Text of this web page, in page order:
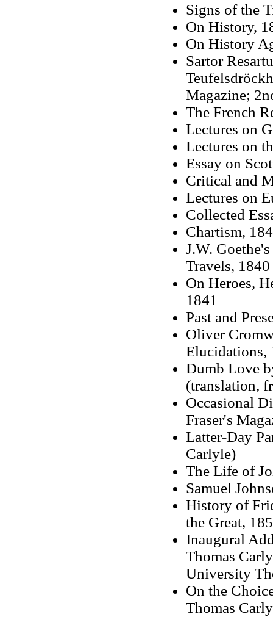
Signs of the
On History,
On History
Sartor
Magazine;
The French
Lectures on
Lectures on
Essay on
Critical and
Lectures on
Collected
Chartism,
J.W.
Travels,
On Heroes,
1841
Past and
Oliver
Dumb Love
(translation,
Occasional
Fraser's
Latter-Day
Carlyle)
The Life of
Samuel
History of
the Great,
Inaugural
Thomas
University
On the
Thomas